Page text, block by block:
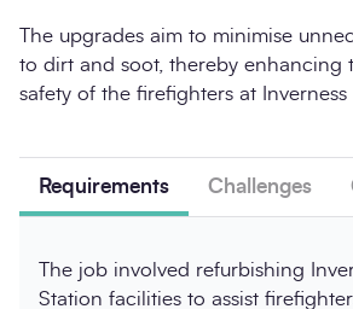
The upgrades aim to minimise
to dirt and soot, thereby enhancing
safety of the firefighters at Inverness
Requirements Challenges
The job involved refurbishing
Station facilities to assist